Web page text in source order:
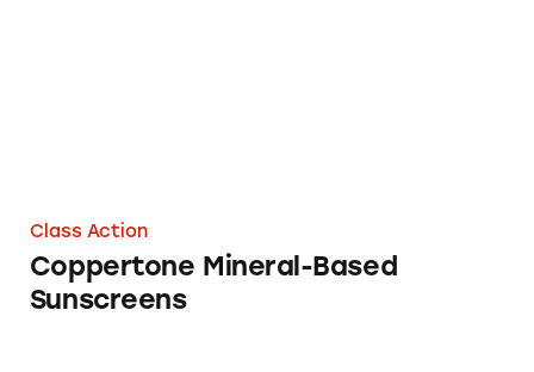
Class Action
Coppertone Mineral-Based
Sunscreens